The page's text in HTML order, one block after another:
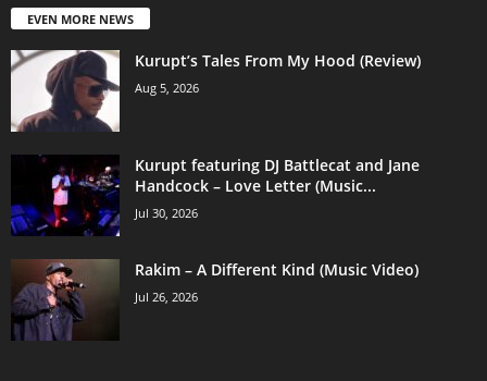
EVEN MORE NEWS
Kurupt’s Tales From My Hood (Review)
Aug 5, 2026
Kurupt featuring DJ Battlecat and Jane
Handcock – Love Letter (Music...
Jul 30, 2026
Rakim – A Different Kind (Music Video)
Jul 26, 2026